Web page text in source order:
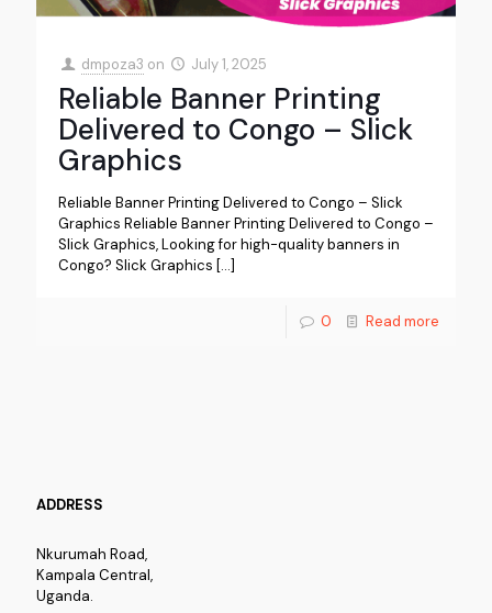
dmpoza3 on July 1, 2025
Reliable Banner Printing
Delivered to Congo – Slick
Graphics
Reliable Banner Printing Delivered to Congo – Slick
Graphics Reliable Banner Printing Delivered to Congo –
Slick Graphics, Looking for high-quality banners in
Congo? Slick Graphics […]
0 Read more
ADDRESS
Nkurumah Road,
Kampala Central,
Uganda.